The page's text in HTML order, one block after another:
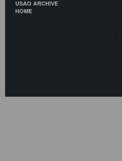
USAO ARCHIVE
HOME